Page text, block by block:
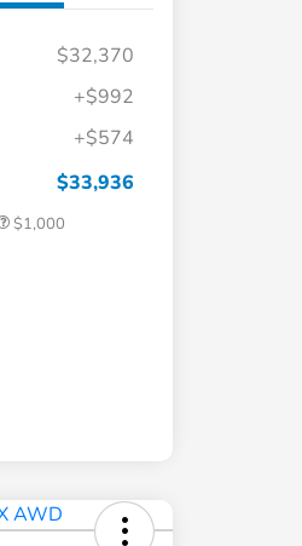
$32,370
+$992
+$574
$33,936
$500
Offer
$1,000